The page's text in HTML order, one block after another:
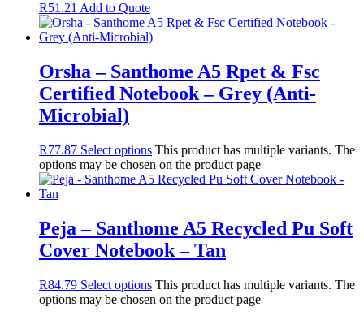
R51.21 Add to Quote
Orsha – Santhome A5 Rpet & Fsc
Certified Notebook – Grey (Anti-
Microbial)
R77.87 Select options This product has multiple variants. The
options may be chosen on the product page
Peja – Santhome A5 Recycled Pu Soft
Cover Notebook – Tan
R84.79 Select options This product has multiple variants. The
options may be chosen on the product page